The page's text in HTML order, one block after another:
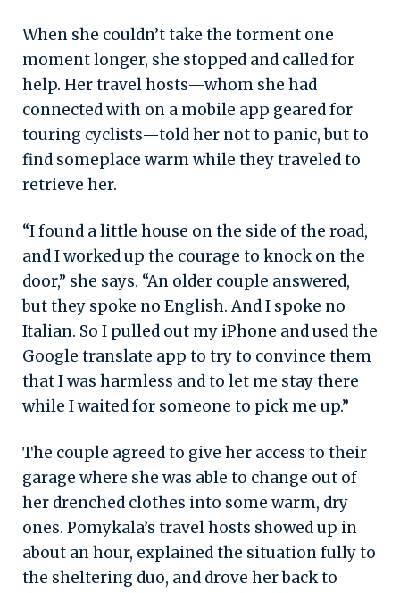
When she couldn’t take the torment one
moment longer, she stopped and called for
help. Her travel hosts—whom she had
connected with on a mobile app geared for
touring cyclists—told her not to panic, but to
find someplace warm while they traveled to
retrieve her.
“I found a little house on the side of the road,
and I worked up the courage to knock on the
door,” she says. “An older couple answered,
but they spoke no English. And I spoke no
Italian. So I pulled out my iPhone and used the
Google translate app to try to convince them
that I was harmless and to let me stay there
while I waited for someone to pick me up.”
The couple agreed to give her access to their
garage where she was able to change out of
her drenched clothes into some warm, dry
ones. Pomykala’s travel hosts showed up in
about an hour, explained the situation fully to
the sheltering duo, and drove her back to